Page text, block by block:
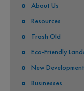
About Us
Resources
Trash Old
Eco-Friendly
New Development
Businesses